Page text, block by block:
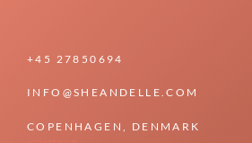
+45 27850694
INFO@SHEANDELLE.COM
COPENHAGEN, DENMARK